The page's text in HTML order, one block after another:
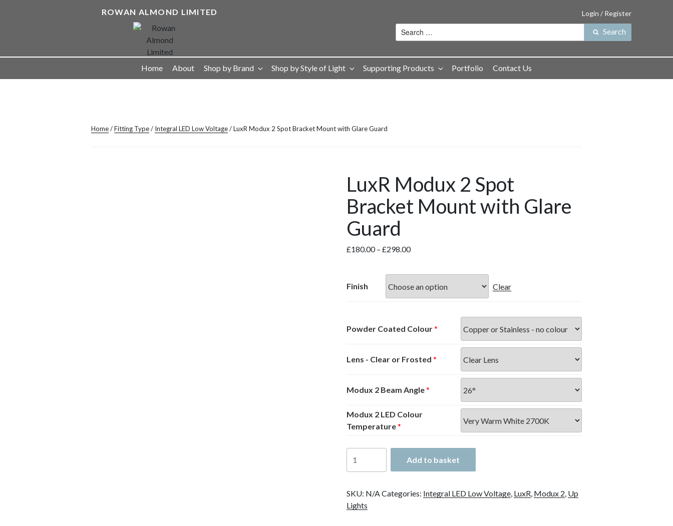
ROWAN ALMOND LIMITED
Landscape Lighting Solutions
Login / Register
Search
for:
Search
Home About Shop by Brand Shop by Style of Light Supporting Products Portfolio Contact Us
Home/Fitting Type/ Integral LED Low Voltage/ LuxR Modux 2 Spot Bracket Mount with Glare Guard
LuxR Modux 2 Spot
Bracket Mount with Glare
Guard
£180.00 – £298.00Price
£180.00
through
£298.00
Finish Clear
Powder Coated Colour*
Lens - Clear or Frosted *
Modux 2 Beam Angle*
Modux 2 LED Colour
Temperature*
Modux
Spot
Bracket
Mount
Add to basket
SKU: N/ACategories: Integral LED Low Voltage, LuxR, Modux 2, Up
Lights